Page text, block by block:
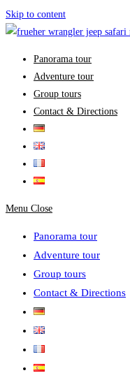
Skip to content
Panorama tour
Adventure tour
Group tours
Contact & Directions
Menu Close
Panorama tour
Adventure tour
Group tours
Contact & Directions